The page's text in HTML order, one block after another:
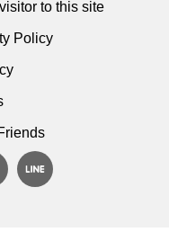
to this site
Policy